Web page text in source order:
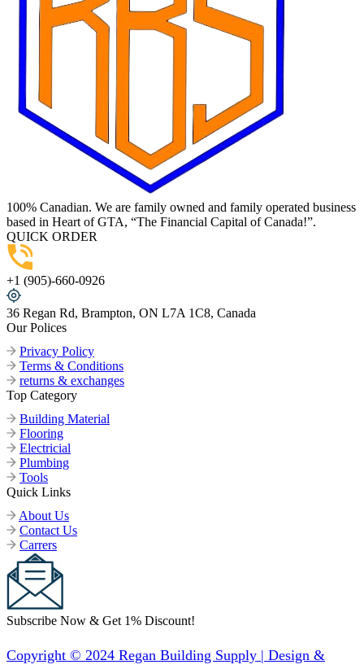
100% Canadian. We are family owned and family operated business
based in Heart of GTA, “The Financial Capital of Canada!”.
QUICK ORDER
+1 (905)-660-0926
36 Regan Rd, Brampton, ON L7A 1C8, Canada
Our Polices
Privacy Policy
Terms & Conditions
returns & exchanges
Top Category
Building Material
Flooring
Electricial
Plumbing
Tools
Quick Links
About Us
Contact Us
Carrers
Subscribe Now & Get 1% Discount!
Copyright © 2024 Regan Building Supply | Design &